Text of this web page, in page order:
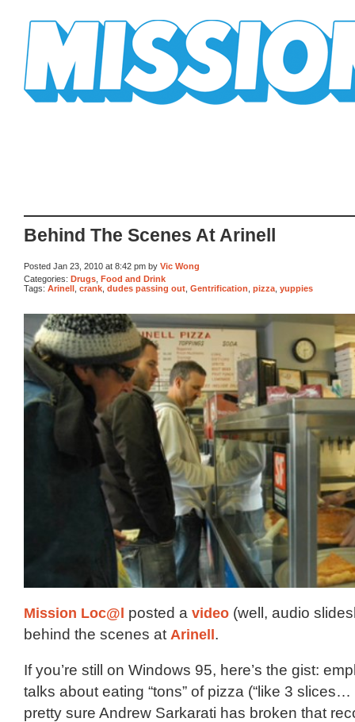
Behind The Scenes At Arinell
Posted Jan 23, 2010 at 8:42 pm by Vic Wong
Categories: Drugs Food and Drink
Tags: Arinell crank dudes passing out Gentrification pizza yuppies
Mission Loc@l posted a video (well, audio
behind the scenes at Arinell.
If you’re still on Windows 95, here’s the gist:
talks about eating “tons” of pizza (“like 3
pretty sure Andrew Sarkarati has broken that